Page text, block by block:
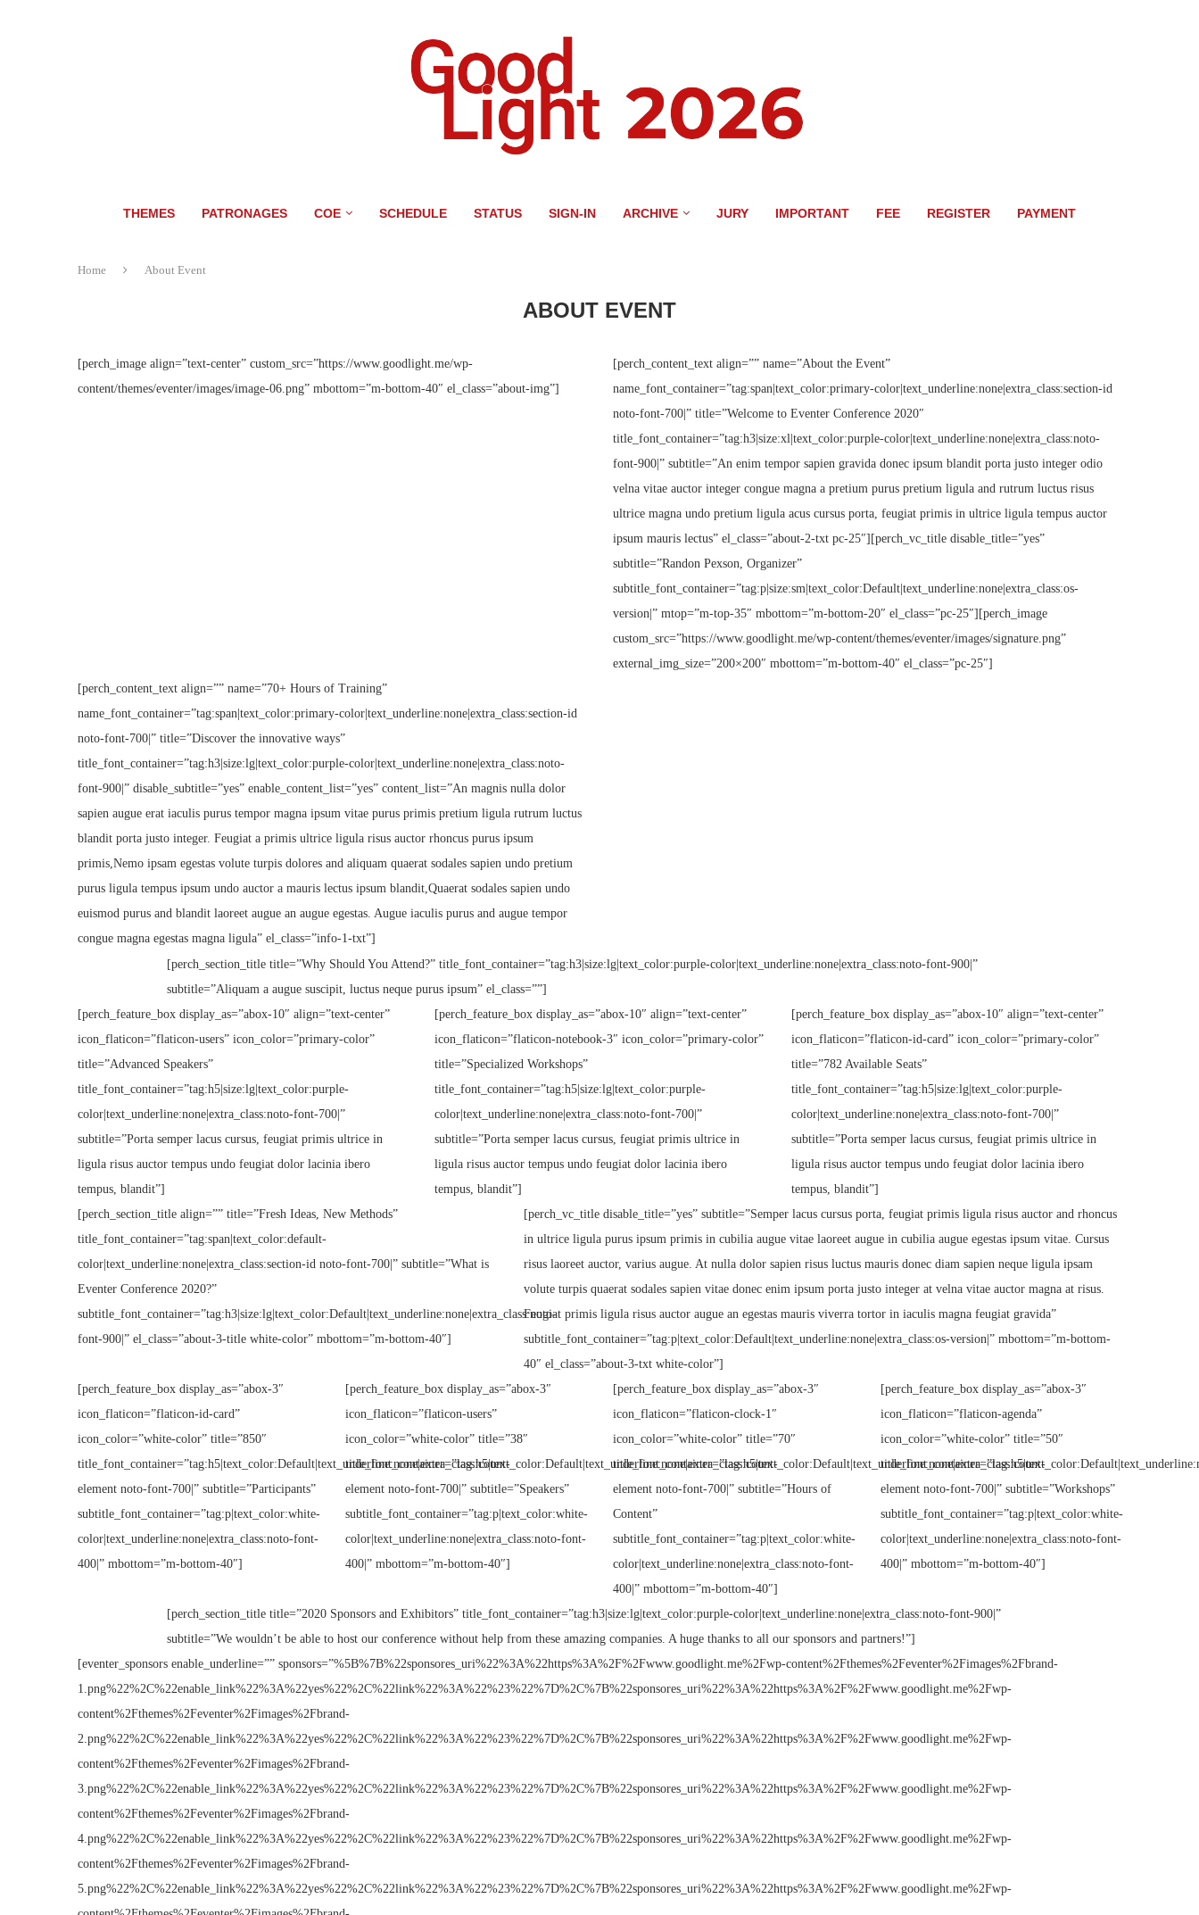
THEMES PATRONAGES COE SCHEDULE STATUS SIGN-IN ARCHIVE JURY IMPORTANT FEE REGISTER PAYMENT
Home About Event
ABOUT EVENT
[perch_image align=”text-center” custom_src=”https://www.goodlight.me/wp-
content/themes/eventer/images/image-06.png” mbottom=”m-bottom-40″ el_class=”about-img”]
[perch_content_text align=”” name=”About the Event”
name_font_container=”tag:span|text_color:primary-color|text_underline:none|extra_class:section-id
noto-font-700|” title=”Welcome to Eventer Conference 2020″
title_font_container=”tag:h3|size:xl|text_color:purple-color|text_underline:none|extra_class:noto-
font-900|” subtitle=”An enim tempor sapien gravida donec ipsum blandit porta justo integer odio
velna vitae auctor integer congue magna a pretium purus pretium ligula and rutrum luctus risus
ultrice magna undo pretium ligula acus cursus porta, feugiat primis in ultrice ligula tempus auctor
ipsum mauris lectus” el_class=”about-2-txt pc-25″][perch_vc_title disable_title=”yes”
subtitle=”Randon Pexson, Organizer”
subtitle_font_container=”tag:p|size:sm|text_color:Default|text_underline:none|extra_class:os-
version|” mtop=”m-top-35″ mbottom=”m-bottom-20″ el_class=”pc-25″][perch_image
custom_src=”https://www.goodlight.me/wp-content/themes/eventer/images/signature.png”
external_img_size=”200×200″ mbottom=”m-bottom-40″ el_class=”pc-25″]
[perch_content_text align=”” name=”70+ Hours of Training”
name_font_container=”tag:span|text_color:primary-color|text_underline:none|extra_class:section-id
noto-font-700|” title=”Discover the innovative ways”
title_font_container=”tag:h3|size:lg|text_color:purple-color|text_underline:none|extra_class:noto-
font-900|” disable_subtitle=”yes” enable_content_list=”yes” content_list=”An magnis nulla dolor
sapien augue erat iaculis purus tempor magna ipsum vitae purus primis pretium ligula rutrum luctus
blandit porta justo integer. Feugiat a primis ultrice ligula risus auctor rhoncus purus ipsum
primis,Nemo ipsam egestas volute turpis dolores and aliquam quaerat sodales sapien undo pretium
purus ligula tempus ipsum undo auctor a mauris lectus ipsum blandit,Quaerat sodales sapien undo
euismod purus and blandit laoreet augue an augue egestas. Augue iaculis purus and augue tempor
congue magna egestas magna ligula” el_class=”info-1-txt”]
[perch_section_title title=”Why Should You Attend?” title_font_container=”tag:h3|size:lg|text_color:purple-color|text_underline:none|extra_class:noto-font-900|”
subtitle=”Aliquam a augue suscipit, luctus neque purus ipsum” el_class=””]
[perch_feature_box display_as=”abox-10″ align=”text-center”
icon_flaticon=”flaticon-users” icon_color=”primary-color”
title=”Advanced Speakers”
title_font_container=”tag:h5|size:lg|text_color:purple-
color|text_underline:none|extra_class:noto-font-700|”
subtitle=”Porta semper lacus cursus, feugiat primis ultrice in
ligula risus auctor tempus undo feugiat dolor lacinia ibero
tempus, blandit”]
[perch_feature_box display_as=”abox-10″ align=”text-center”
icon_flaticon=”flaticon-notebook-3″ icon_color=”primary-color”
title=”Specialized Workshops”
title_font_container=”tag:h5|size:lg|text_color:purple-
color|text_underline:none|extra_class:noto-font-700|”
subtitle=”Porta semper lacus cursus, feugiat primis ultrice in
ligula risus auctor tempus undo feugiat dolor lacinia ibero
tempus, blandit”]
[perch_feature_box display_as=”abox-10″ align=”text-center”
icon_flaticon=”flaticon-id-card” icon_color=”primary-color”
title=”782 Available Seats”
title_font_container=”tag:h5|size:lg|text_color:purple-
color|text_underline:none|extra_class:noto-font-700|”
subtitle=”Porta semper lacus cursus, feugiat primis ultrice in
ligula risus auctor tempus undo feugiat dolor lacinia ibero
tempus, blandit”]
[perch_section_title align=”” title=”Fresh Ideas, New Methods”
title_font_container=”tag:span|text_color:default-
color|text_underline:none|extra_class:section-id noto-font-700|” subtitle=”What is
Eventer Conference 2020?”
subtitle_font_container=”tag:h3|size:lg|text_color:Default|text_underline:none|extra_class:noto-
font-900|” el_class=”about-3-title white-color” mbottom=”m-bottom-40″]
[perch_vc_title disable_title=”yes” subtitle=”Semper lacus cursus porta, feugiat primis ligula risus auctor and rhoncus
in ultrice ligula purus ipsum primis in cubilia augue vitae laoreet augue in cubilia augue egestas ipsum vitae. Cursus
risus laoreet auctor, varius augue. At nulla dolor sapien risus luctus mauris donec diam sapien neque ligula ipsam
volute turpis quaerat sodales sapien vitae donec enim ipsum porta justo integer at velna vitae auctor magna at risus.
Feugiat primis ligula risus auctor augue an egestas mauris viverra tortor in iaculis magna feugiat gravida”
subtitle_font_container=”tag:p|text_color:Default|text_underline:none|extra_class:os-version|” mbottom=”m-bottom-
40″ el_class=”about-3-txt white-color”]
[perch_feature_box display_as=”abox-3″
icon_flaticon=”flaticon-id-card”
icon_color=”white-color” title=”850″
title_font_container=”tag:h5|text_color:Default|text_underline:none|extra_class:count-
element noto-font-700|” subtitle=”Participants”
subtitle_font_container=”tag:p|text_color:white-
color|text_underline:none|extra_class:noto-font-
400|” mbottom=”m-bottom-40″]
[perch_feature_box display_as=”abox-3″
icon_flaticon=”flaticon-users”
icon_color=”white-color” title=”38″
title_font_container=”tag:h5|text_color:Default|text_underline:none|extra_class:count-
element noto-font-700|” subtitle=”Speakers”
subtitle_font_container=”tag:p|text_color:white-
color|text_underline:none|extra_class:noto-font-
400|” mbottom=”m-bottom-40″]
[perch_feature_box display_as=”abox-3″
icon_flaticon=”flaticon-clock-1″
icon_color=”white-color” title=”70″
title_font_container=”tag:h5|text_color:Default|text_underline:none|extra_class:count-
element noto-font-700|” subtitle=”Hours of
Content”
subtitle_font_container=”tag:p|text_color:white-
color|text_underline:none|extra_class:noto-font-
400|” mbottom=”m-bottom-40″]
[perch_feature_box display_as=”abox-3″
icon_flaticon=”flaticon-agenda”
icon_color=”white-color” title=”50″
element noto-font-700|” subtitle=”Workshops”
subtitle_font_container=”tag:p|text_color:white-
color|text_underline:none|extra_class:noto-font-
400|” mbottom=”m-bottom-40″]
[perch_section_title title=”2020 Sponsors and Exhibitors” title_font_container=”tag:h3|size:lg|text_color:purple-color|text_underline:none|extra_class:noto-font-900|”
subtitle=”We wouldn’t be able to host our conference without help from these amazing companies. A huge thanks to all our sponsors and partners!”]
[eventer_sponsors enable_underline=”” sponsors=”%5B%7B%22sponsores_uri%22%3A%22https%3A%2F%2Fwww.goodlight.me%2Fwp-content%2Fthemes%2Feventer%2Fimages%2Fbrand-
1.png%22%2C%22enable_link%22%3A%22yes%22%2C%22link%22%3A%22%23%22%7D%2C%7B%22sponsores_uri%22%3A%22https%3A%2F%2Fwww.goodlight.me%2Fwp-
content%2Fthemes%2Feventer%2Fimages%2Fbrand-
2.png%22%2C%22enable_link%22%3A%22yes%22%2C%22link%22%3A%22%23%22%7D%2C%7B%22sponsores_uri%22%3A%22https%3A%2F%2Fwww.goodlight.me%2Fwp-
content%2Fthemes%2Feventer%2Fimages%2Fbrand-
3.png%22%2C%22enable_link%22%3A%22yes%22%2C%22link%22%3A%22%23%22%7D%2C%7B%22sponsores_uri%22%3A%22https%3A%2F%2Fwww.goodlight.me%2Fwp-
content%2Fthemes%2Feventer%2Fimages%2Fbrand-
4.png%22%2C%22enable_link%22%3A%22yes%22%2C%22link%22%3A%22%23%22%7D%2C%7B%22sponsores_uri%22%3A%22https%3A%2F%2Fwww.goodlight.me%2Fwp-
content%2Fthemes%2Feventer%2Fimages%2Fbrand-
5.png%22%2C%22enable_link%22%3A%22yes%22%2C%22link%22%3A%22%23%22%7D%2C%7B%22sponsores_uri%22%3A%22https%3A%2F%2Fwww.goodlight.me%2Fwp-